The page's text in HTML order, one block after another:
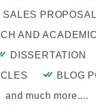
SALES PROPOSAL
AND
DISSERTATION
BLOG
and much more....